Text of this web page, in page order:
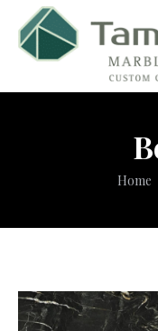
You
Home